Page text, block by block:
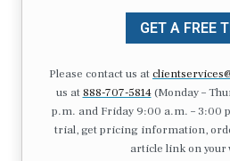
GET A FREE
Please contact us at
us at 888-707-5814(Monday –
p.m. and Friday 9:00 a.m. – 3:00
trial, get pricing information,
article link on your